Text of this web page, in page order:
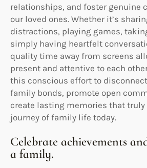
relationships, and foster genuine
our loved ones. Whether it’s
distractions, playing games,
simply having heartfelt
quality time away from screens
present and attentive to each
this conscious effort to
family bonds, promote open
create lasting memories that
journey of family life today.
Celebrate achievements
a family.